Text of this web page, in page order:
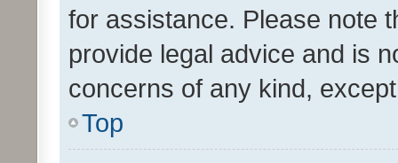
for assistance. Please note
provide legal advice and is
concerns of any kind,
Top